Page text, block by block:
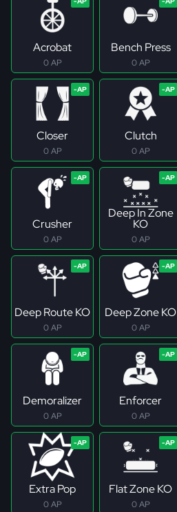
Acrobat
0 AP
Bench Press
0 AP
Closer
0 AP
Clutch
0 AP
Crusher
0 AP
Deep In Zone
KO
0 AP
Deep Route KO
0 AP
Deep Zone KO
0 AP
Demoralizer
0 AP
Enforcer
0 AP
Extra Pop
0 AP
Flat Zone KO
0 AP